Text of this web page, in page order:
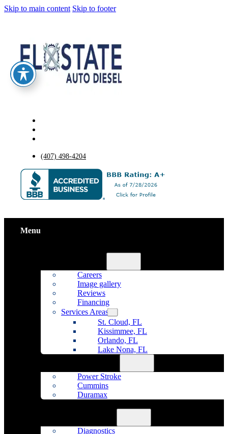
Skip to main content Skip to footer
(407) 498-4204
Menu
Careers
Image gallery
Reviews
Financing
Services Areas
St. Cloud, FL
Kissimmee, FL
Orlando, FL
Lake Nona, FL
Power Stroke
Cummins
Duramax
Diagnostics